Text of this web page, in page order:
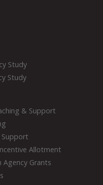
Study
Study
& Support
Support
Allotment
Agency Grants